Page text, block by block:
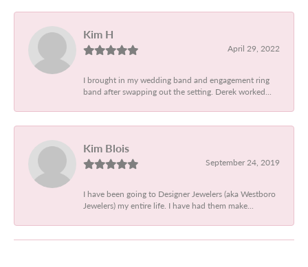
Kim H
April 29, 2022
I brought in my wedding band and engagement ring
band after swapping out the setting. Derek worked...
Kim Blois
September 24, 2019
I have been going to Designer Jewelers (aka Westboro
Jewelers) my entire life. I have had them make...